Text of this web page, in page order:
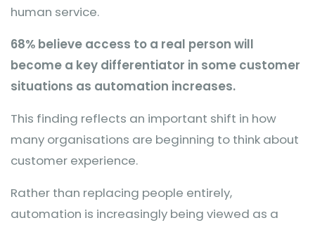
human service.
68% believe access to a real person will
become a key differentiator in some customer
situations as automation increases.
This finding reflects an important shift in how
many organisations are beginning to think about
customer experience.
Rather than replacing people entirely,
automation is increasingly being viewed as a